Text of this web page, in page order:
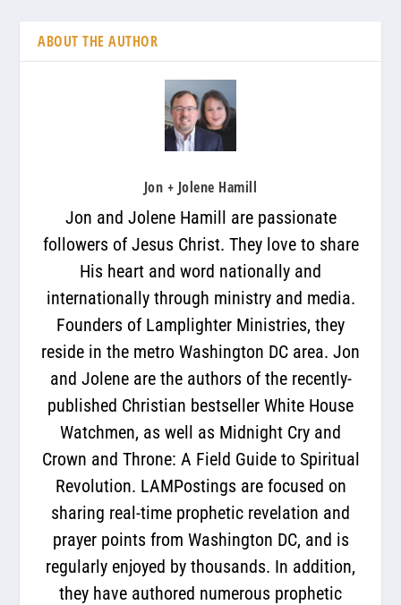
ABOUT THE AUTHOR
Jon + Jolene Hamill
Jon and Jolene Hamill are passionate
followers of Jesus Christ. They love to share
His heart and word nationally and
internationally through ministry and media.
Founders of Lamplighter Ministries, they
reside in the metro Washington DC area. Jon
and Jolene are the authors of the recently-
published Christian bestseller White House
Watchmen, as well as Midnight Cry and
Crown and Throne: A Field Guide to Spiritual
Revolution. LAMPostings are focused on
sharing real-time prophetic revelation and
prayer points from Washington DC, and is
regularly enjoyed by thousands. In addition,
they have authored numerous prophetic